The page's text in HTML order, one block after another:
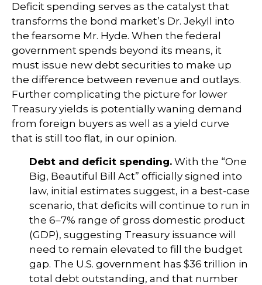
Deficit spending serves as the catalyst that
transforms the bond market’s Dr. Jekyll into
the fearsome Mr. Hyde. When the federal
government spends beyond its means, it
must issue new debt securities to make up
the difference between revenue and outlays.
Further complicating the picture for lower
Treasury yields is potentially waning demand
from foreign buyers as well as a yield curve
that is still too flat, in our opinion.
Debt and deficit spending. With the “One
Big, Beautiful Bill Act” officially signed into
law, initial estimates suggest, in a best-case
scenario, that deficits will continue to run in
the 6–7% range of gross domestic product
(GDP), suggesting Treasury issuance will
need to remain elevated to fill the budget
gap. The U.S. government has $36 trillion in
total debt outstanding, and that number